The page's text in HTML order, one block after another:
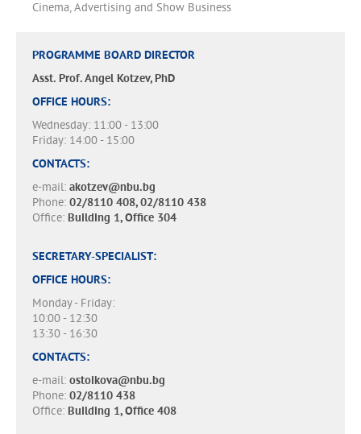
Cinema, Advertising and Show Business
PROGRAMME BOARD DIRECTOR
Asst. Prof. Angel Kotzev, PhD
OFFICE HOURS:
Wednesday: 11:00 - 13:00
Friday: 14:00 - 15:00
CONTACTS:
e-mail: akotzev@nbu.bg
Phone: 02/8110 408, 02/8110 438
Office: Building 1, Office 304
SECRETARY-SPECIALIST:
OFFICE HOURS:
Monday - Friday:
10:00 - 12:30
13:30 - 16:30
CONTACTS:
e-mail: ostoikova@nbu.bg
Phone: 02/8110 438
Office: Building 1, Office 408